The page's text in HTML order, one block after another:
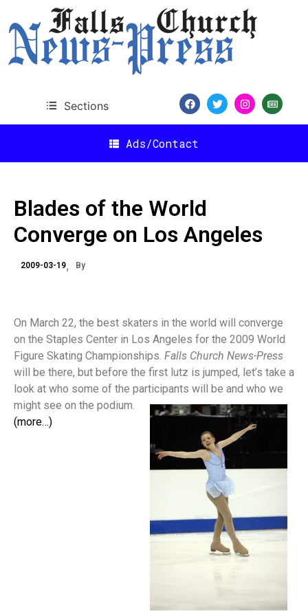
Sections
Ads/Contact
Blades of the World
Converge on Los Angeles
2009-03-19 By
On March 22, the best skaters in the world will converge
on the Staples Center in Los Angeles for the 2009 World
Figure Skating Championships. Falls Church News-Press
will be there, but before the first lutz is jumped, let’s take a
look at who some of the participants will be and who we
might see on the podium.
(more…)